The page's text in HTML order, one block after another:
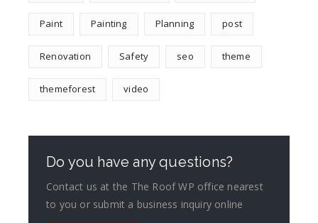
Paint Painting Planning post
Renovation Safety seo theme
themeforest video
Do you have any questions?
Contact us at the The Roof WP office nearest
to you or submit a business inquiry online